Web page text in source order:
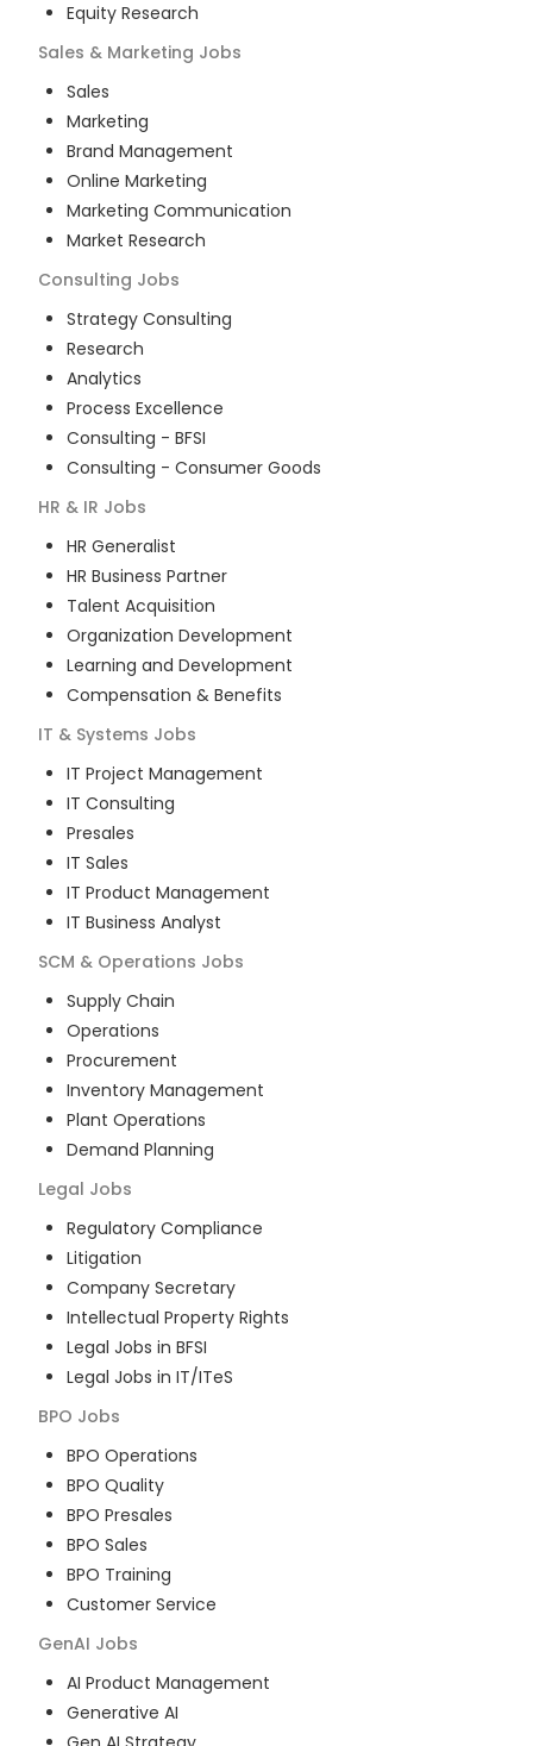
Equity Research
Sales & Marketing Jobs
Sales
Marketing
Brand Management
Online Marketing
Marketing Communication
Market Research
Consulting Jobs
Strategy Consulting
Research
Analytics
Process Excellence
Consulting - BFSI
Consulting - Consumer Goods
HR & IR Jobs
HR Generalist
HR Business Partner
Talent Acquisition
Organization Development
Learning and Development
Compensation & Benefits
IT & Systems Jobs
IT Project Management
IT Consulting
Presales
IT Sales
IT Product Management
IT Business Analyst
SCM & Operations Jobs
Supply Chain
Operations
Procurement
Inventory Management
Plant Operations
Demand Planning
Legal Jobs
Regulatory Compliance
Litigation
Company Secretary
Intellectual Property Rights
Legal Jobs in BFSI
Legal Jobs in IT/ITeS
BPO Jobs
BPO Operations
BPO Quality
BPO Presales
BPO Sales
BPO Training
Customer Service
GenAI Jobs
AI Product Management
Generative AI